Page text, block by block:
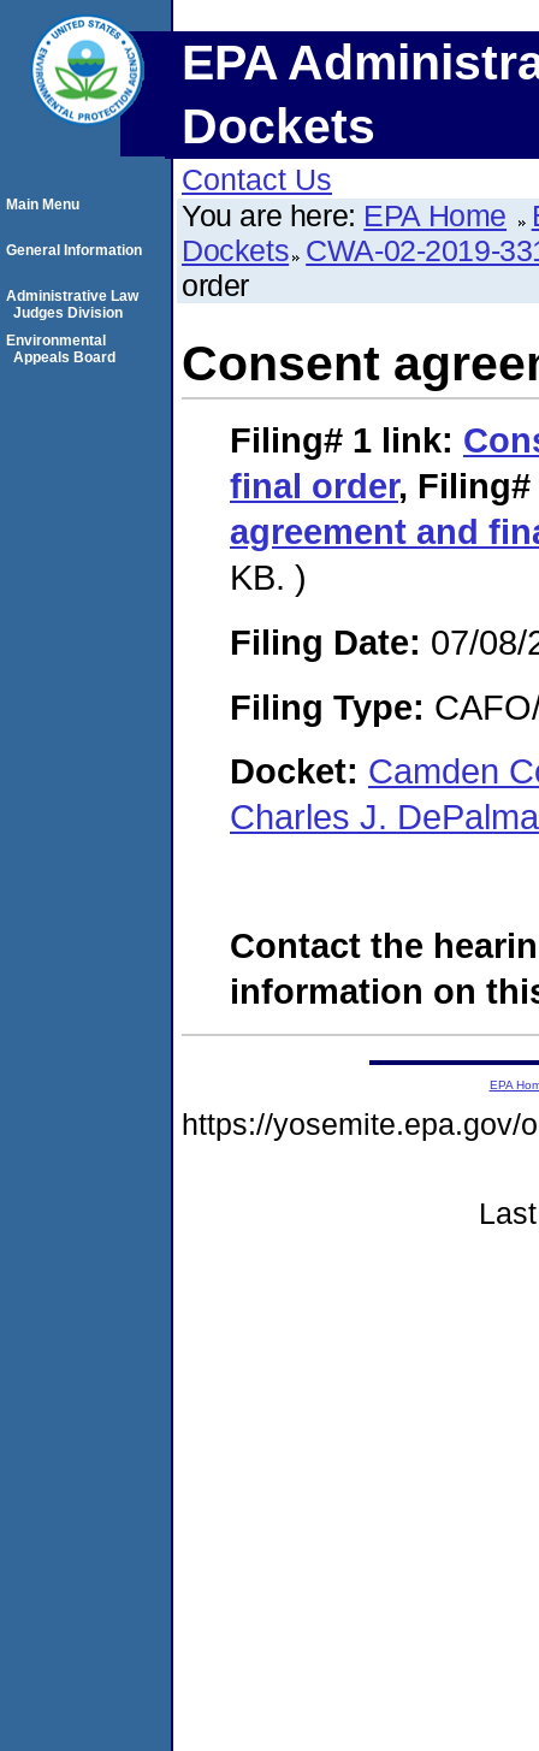
EPA
Dockets
Contact Us
You are here: EPA Home
Dockets CWA-02-2019-
order
Consent
Filing# 1 link:
final order, Filing#
agreement and
KB. )
Filing Date: 07/08/
Filing Type:
Docket: Camden
Charles J.
Contact the
information on
Main Menu
General Information
Administrative Law
Judges Division
Environmental
Appeals Board
EPA
https://yosemite.epa.gov/